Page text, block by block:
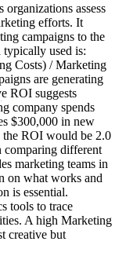
assess
efforts. It
campaigns to the
used is:
Costs) / Marketing
are generating
ROI suggests
company spends
$300,000 in new
the ROI would be 2.0
comparing different
marketing teams in
on what works and
is essential.
tools to trace
A high Marketing
creative but